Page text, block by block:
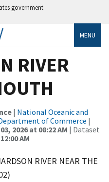
government
MENU
RIVER
| National Oceanic and
of Commerce |
2026 at 08:22 AM | Dataset
AM
RIVER NEAR THE